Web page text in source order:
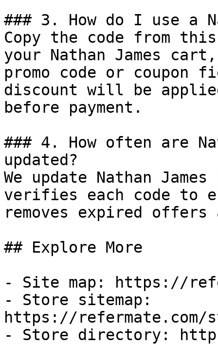
### 3. How do I use a
Copy the code from
your Nathan James
promo code or coupon
discount will be
before payment.
### 4. How often are
updated?
We update Nathan
verifies each code to
removes expired
## Explore More
- Site map: https://
- Store sitemap:
https://refermate.com/
- Store directory: